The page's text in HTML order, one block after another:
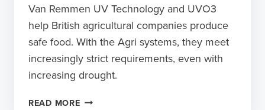
Van Remmen UV Technology and UVO3
help British agricultural companies produce
safe food. With the Agri systems, they meet
increasingly strict requirements, even with
increasing drought.
READ MORESAFE